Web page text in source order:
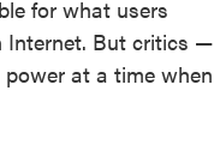
for what users
Internet. But critics —
at a time when